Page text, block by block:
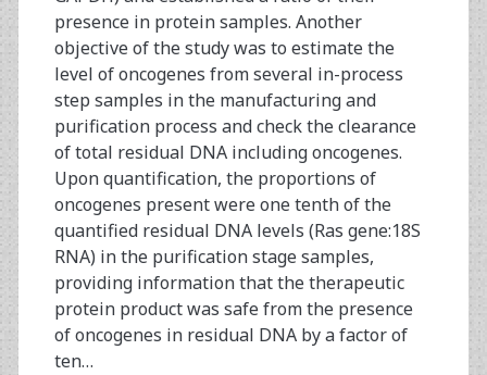
presence in protein samples. Another
objective of the study was to estimate the
level of oncogenes from several in-process
step samples in the manufacturing and
purification process and check the clearance
of total residual DNA including oncogenes.
Upon quantification, the proportions of
oncogenes present were one tenth of the
quantified residual DNA levels (Ras gene:18S
RNA) in the purification stage samples,
providing information that the therapeutic
protein product was safe from the presence
of oncogenes in residual DNA by a factor of
ten…